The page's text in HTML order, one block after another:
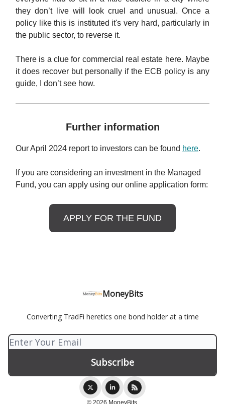
they don’t live will look cruel and unusual. Once a
policy like this is instituted it's very hard, particularly in
the public sector, to reverse it.
There is a clue for commercial real estate here. Maybe
it does recover but personally if the ECB policy is any
guide, I don’t see how.
Further information
Our April 2024 report to investors can be found here.
If you are considering an investment in the Managed
Fund, you can apply using our online application form:
APPLY FOR THE FUND
MoneyBits
Converting TradFi heretics one bond holder at a time